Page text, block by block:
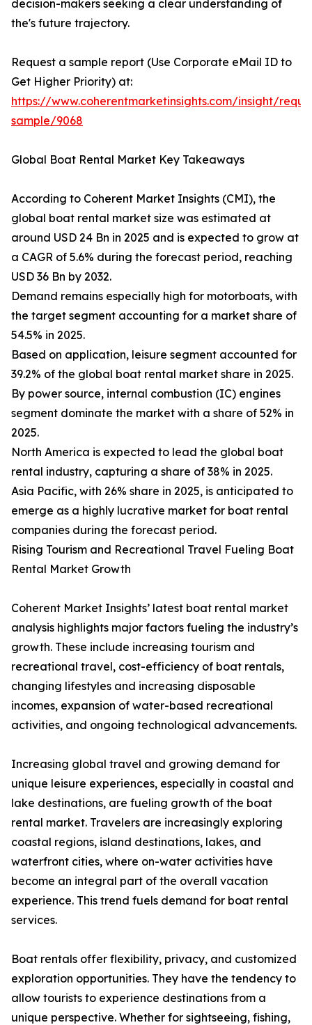
decision-makers seeking a clear understanding of
the's future trajectory.
Request a sample report (Use Corporate eMail ID to
Get Higher Priority) at:
https://www.coherentmarketinsights.com/insight/
sample/9068
Global Boat Rental Market Key Takeaways
According to Coherent Market Insights (CMI), the
global boat rental market size was estimated at
around USD 24 Bn in 2025 and is expected to grow at
a CAGR of 5.6% during the forecast period, reaching
USD 36 Bn by 2032.
Demand remains especially high for motorboats, with
the target segment accounting for a market share of
54.5% in 2025.
Based on application, leisure segment accounted for
39.2% of the global boat rental market share in 2025.
By power source, internal combustion (IC) engines
segment dominate the market with a share of 52% in
2025.
North America is expected to lead the global boat
rental industry, capturing a share of 38% in 2025.
Asia Pacific, with 26% share in 2025, is anticipated to
emerge as a highly lucrative market for boat rental
companies during the forecast period.
Rising Tourism and Recreational Travel Fueling Boat
Rental Market Growth
Coherent Market Insights’ latest boat rental market
analysis highlights major factors fueling the industry’s
growth. These include increasing tourism and
recreational travel, cost-efficiency of boat rentals,
changing lifestyles and increasing disposable
incomes, expansion of water-based recreational
activities, and ongoing technological advancements.
Increasing global travel and growing demand for
unique leisure experiences, especially in coastal and
lake destinations, are fueling growth of the boat
rental market. Travelers are increasingly exploring
coastal regions, island destinations, lakes, and
waterfront cities, where on-water activities have
become an integral part of the overall vacation
experience. This trend fuels demand for boat rental
services.
Boat rentals offer flexibility, privacy, and customized
exploration opportunities. They have the tendency to
allow tourists to experience destinations from a
unique perspective. Whether for sightseeing, fishing,